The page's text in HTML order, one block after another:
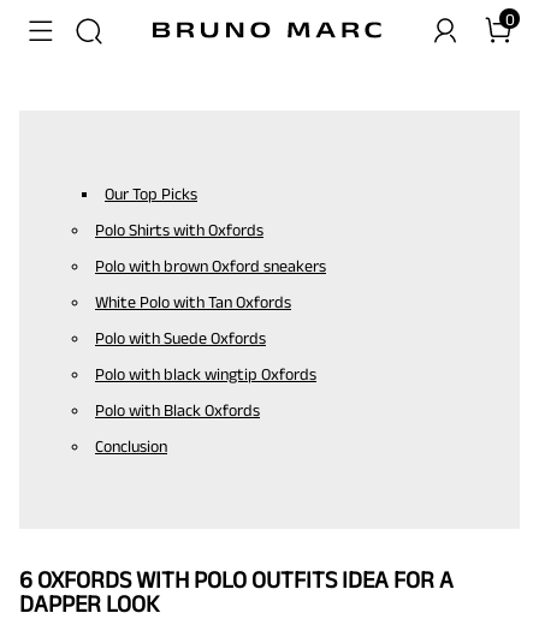
0
Our Top Picks
Polo Shirts with Oxfords
Polo with brown Oxford sneakers
White Polo with Tan Oxfords
Polo with Suede Oxfords
Polo with black wingtip Oxfords
Polo with Black Oxfords
Conclusion
6 OXFORDS WITH POLO OUTFITS IDEA FOR A
DAPPER LOOK